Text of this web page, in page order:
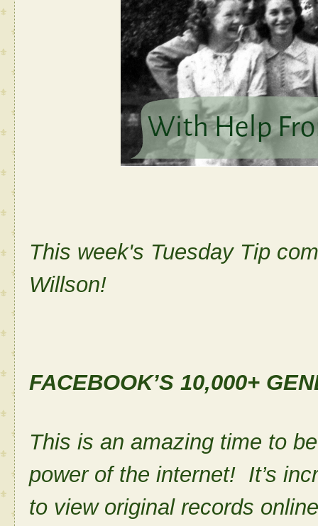
This week's Tuesday Tip
Willson!
FACEBOOK’S 10,000+
This is an amazing time to
power of the internet! It’s
to view original records